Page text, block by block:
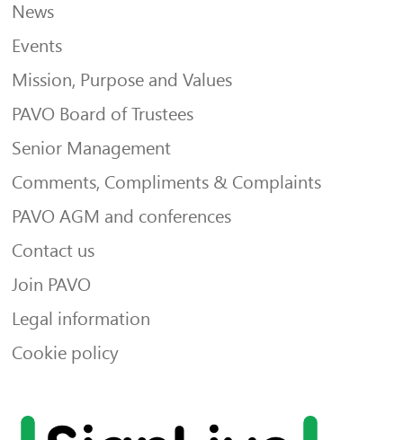
News
Events
Mission, Purpose and Values
PAVO Board of Trustees
Senior Management
Comments, Compliments & Complaints
PAVO AGM and conferences
Contact us
Join PAVO
Legal information
Cookie policy